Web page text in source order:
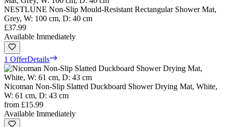
NESTLUNE Non-Slip Mould-Resistant Rectangular Shower Mat,
Grey, W: 100 cm, D: 40 cm
£37.99
Available Immediately
1 OfferDetails
Nicoman Non-Slip Slatted Duckboard Shower Drying Mat, White,
W: 61 cm, D: 43 cm
from £15.99
Available Immediately